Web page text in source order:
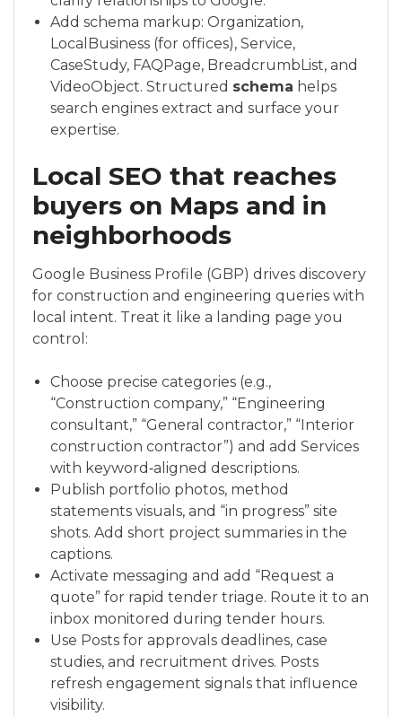
Add schema markup: Organization,
LocalBusiness (for offices), Service,
CaseStudy, FAQPage, BreadcrumbList, and
VideoObject. Structured schema helps
search engines extract and surface your
expertise.
Local SEO that reaches
buyers on Maps and in
neighborhoods
Google Business Profile (GBP) drives discovery
for construction and engineering queries with
local intent. Treat it like a landing page you
control:
Choose precise categories (e.g.,
“Construction company,” “Engineering
consultant,” “General contractor,” “Interior
construction contractor”) and add Services
with keyword‑aligned descriptions.
Publish portfolio photos, method
statements visuals, and “in progress” site
shots. Add short project summaries in the
captions.
Activate messaging and add “Request a
quote” for rapid tender triage. Route it to an
inbox monitored during tender hours.
Use Posts for approvals deadlines, case
studies, and recruitment drives. Posts
refresh engagement signals that influence
visibility.